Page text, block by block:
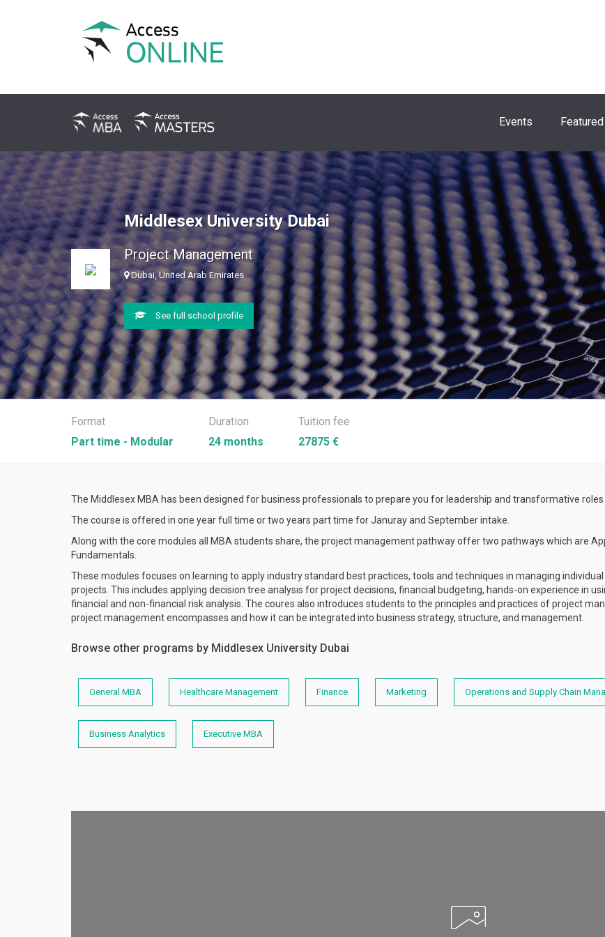
Events
Middlesex University Dubai
Project Management
Dubai, United Arab Emirates
See full school profile
Format
Part time - Modular
Duration
24 months
Tuition fee
27875 €
The Middlesex MBA has been designed for business professionals to prepare you for leadership and transformative roles
The course is offered in one year full time or two years part time for Januray and September intake.
Along with the core modules all MBA students share, the project management pathway offer two pathways which are
Fundamentals.
These modules focuses on learning to apply industry standard best practices, tools and techniques in managing
projects. This includes applying decision tree analysis for project decisions, financial budgeting, hands-on experience in
financial and non-financial risk analysis. The coures also introduces students to the principles and practices of project
project management encompasses and how it can be integrated into business strategy, structure, and management.
Browse other programs by Middlesex University Dubai
General MBA Healthcare Management Finance Marketing Operations and Supply Chain
Business Analytics Executive MBA